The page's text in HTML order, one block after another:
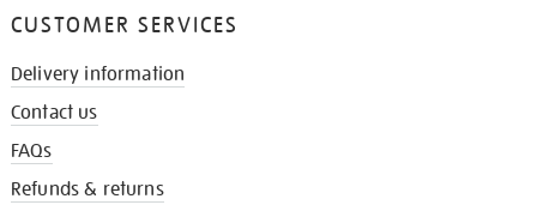
CUSTOMER SERVICES
Delivery information
Contact us
FAQs
Refunds & returns